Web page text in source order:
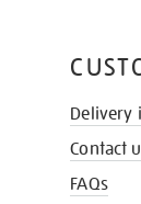
Delivery
Contact
FAQs